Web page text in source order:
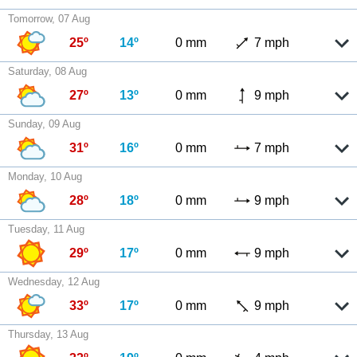
Tomorrow, 07 Aug
25º 14º 0 mm 7 mph
Saturday, 08 Aug
27º 13º 0 mm 9 mph
Sunday, 09 Aug
31º 16º 0 mm 7 mph
Monday, 10 Aug
28º 18º 0 mm 9 mph
Tuesday, 11 Aug
29º 17º 0 mm 9 mph
Wednesday, 12 Aug
33º 17º 0 mm 9 mph
Thursday, 13 Aug